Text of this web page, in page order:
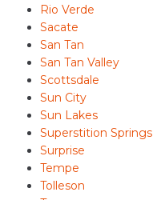
Rio Verde
Sacate
San Tan
San Tan Valley
Scottsdale
Sun City
Sun Lakes
Superstition Springs
Surprise
Tempe
Tolleson